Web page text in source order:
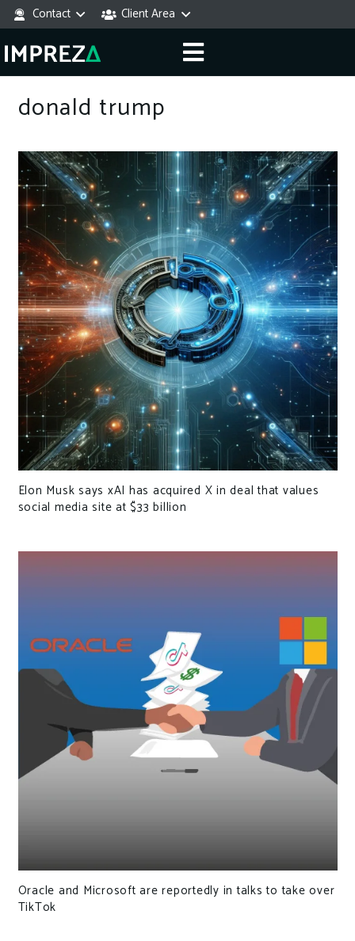
Contact Client Area
donald trump
Elon Musk says xAI has acquired X in deal that values
social media site at $33 billion
Oracle and Microsoft are reportedly in talks to take over
TikTok